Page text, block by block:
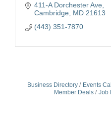
411-A Dorchester Ave
Cambridge
MD 21613
(443) 351-7870
Business Directory Events
Member Deals
Job